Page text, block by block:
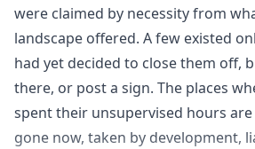
were claimed by necessity from
landscape offered. A few existed
had yet decided to close them off,
there, or post a sign. The places
spent their unsupervised hours
gone now, taken by development,